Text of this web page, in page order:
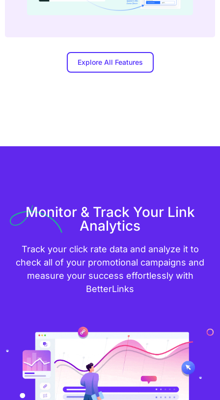
Explore All Features
Monitor & Track Your Link
Analytics
Track your click rate data and analyze it to
check all of your promotional campaigns and
measure your success effortlessly with
BetterLinks